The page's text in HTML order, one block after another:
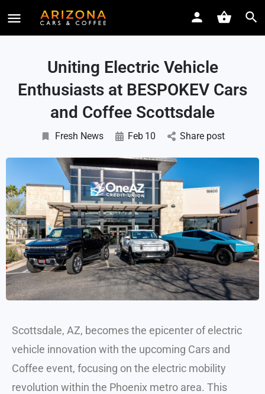
Uniting Electric Vehicle
Enthusiasts at BESPOKEV Cars
and Coffee Scottsdale
Fresh News Feb 10 Share post
Scottsdale, AZ, becomes the epicenter of electric
vehicle innovation with the upcoming Cars and
Coffee event, focusing on the electric mobility
revolution within the Phoenix metro area. This